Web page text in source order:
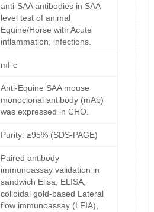
anti-SAA antibodies in SAA
level test of animal
Equine/Horse with Acute
inflammation, infections.
mFc
Anti-Equine SAA mouse
monoclonal antibody (mAb)
was expressed in CHO.
Purity: ≥95% (SDS-PAGE)
Paired antibody
immunoassay validation in
sandwich Elisa, ELISA,
colloidal gold-based Lateral
flow immunoassay (LFIA),